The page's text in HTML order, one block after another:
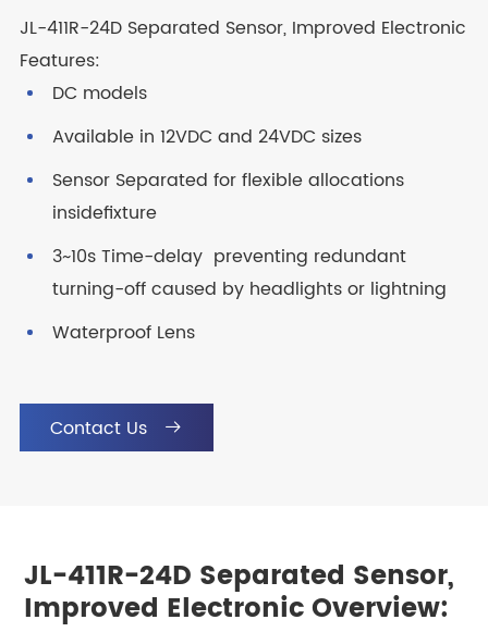
JL-411R-24D Separated Sensor, Improved Electronic
Features:
DC models
Available in 12VDC and 24VDC sizes
Sensor Separated for flexible allocations
insidefixture
3~10s Time-delay preventing redundant
turning-off caused by headlights or lightning
Waterproof Lens
Contact Us 
JL-411R-24D Separated Sensor,
Improved Electronic Overview: